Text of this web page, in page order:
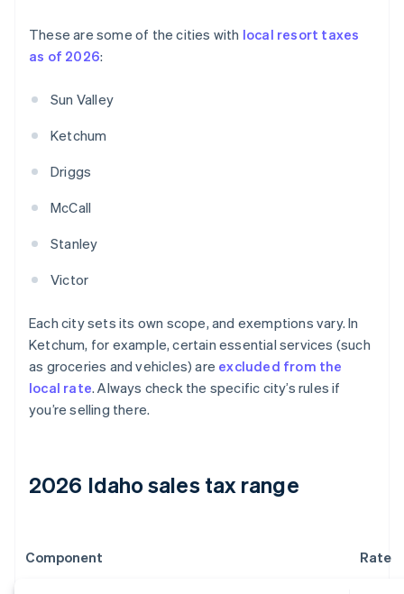
These are some of the cities with local resort taxes
as of 2026:
Sun Valley
Ketchum
Driggs
McCall
Stanley
Victor
Each city sets its own scope, and exemptions vary. In
Ketchum, for example, certain essential services (such
as groceries and vehicles) are excluded from the
local rate. Always check the specific city’s rules if
you’re selling there.
2026 Idaho sales tax range
Component Rate